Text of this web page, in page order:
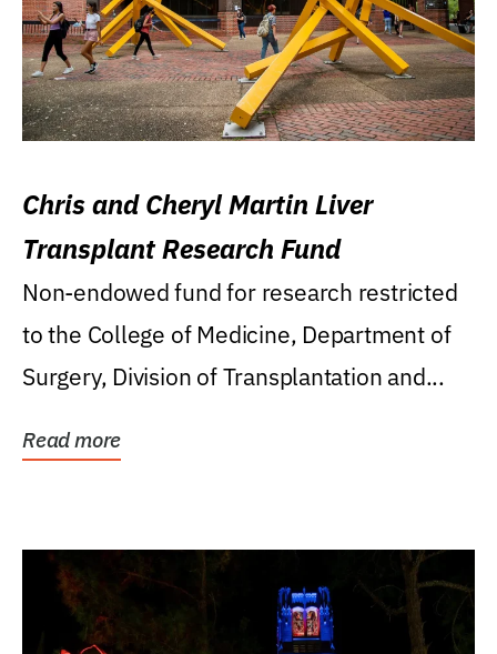
Chris and Cheryl Martin Liver
Transplant Research Fund
Non-endowed fund for research restricted
to the College of Medicine, Department of
Surgery, Division of Transplantation and...
Read more